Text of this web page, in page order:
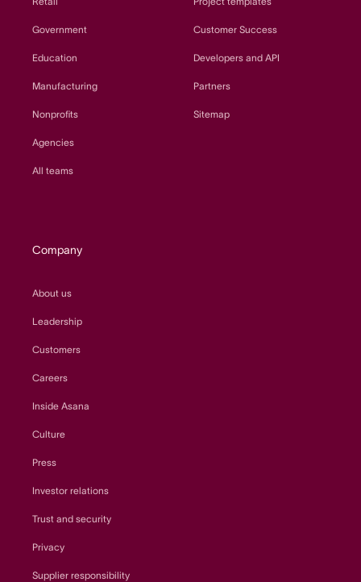
Government
Education
Manufacturing
Nonprofits
Agencies
All teams
Customer Success
Developers and API
Partners
Sitemap
Company
About us
Leadership
Customers
Careers
Inside Asana
Culture
Press
Investor relations
Trust and security
Privacy
Supplier responsibility